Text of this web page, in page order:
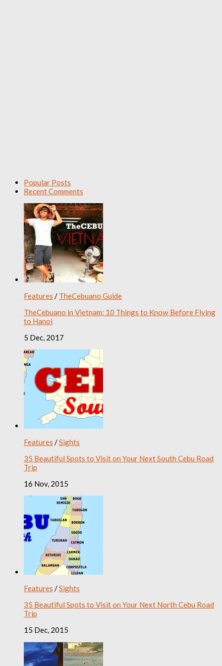
Popular Posts
Recent Comments
Features / TheCebuano Guide
TheCebuano in Vietnam: 10 Things to Know Before Flying
to Hanoi
5 Dec, 2017
Features /Sights
35 Beautiful Spots to Visit on Your Next South Cebu Road
Trip
16 Nov, 2015
Features /Sights
35 Beautiful Spots to Visit on Your Next North Cebu Road
Trip
15 Dec, 2015